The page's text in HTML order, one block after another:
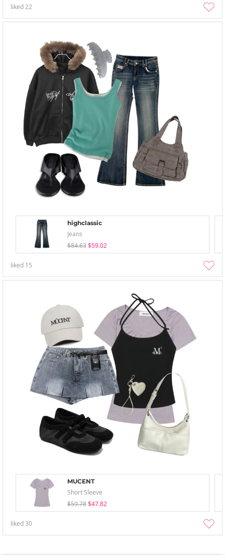
liked22
highclassic
Jeans
$84.63 $59.02
liked 15
MUCENT
Short Sleeve
$59.78 $47.82
liked30